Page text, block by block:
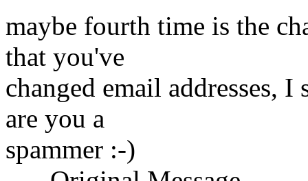
maybe fourth time is the
that you've
changed email addresses,
are you a
spammer :-)